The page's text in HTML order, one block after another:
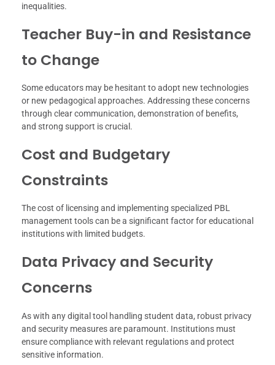
inequalities.
Teacher Buy-in and Resistance
to Change
Some educators may be hesitant to adopt new technologies
or new pedagogical approaches. Addressing these concerns
through clear communication, demonstration of benefits,
and strong support is crucial.
Cost and Budgetary
Constraints
The cost of licensing and implementing specialized PBL
management tools can be a significant factor for educational
institutions with limited budgets.
Data Privacy and Security
Concerns
As with any digital tool handling student data, robust privacy
and security measures are paramount. Institutions must
ensure compliance with relevant regulations and protect
sensitive information.